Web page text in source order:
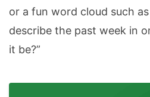
or a fun word cloud such
describe the past week in
it be?”